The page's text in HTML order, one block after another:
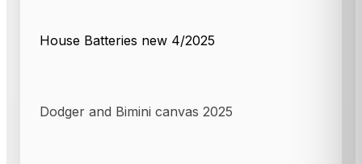
House Batteries new 4/2025
Dodger and Bimini canvas 2025